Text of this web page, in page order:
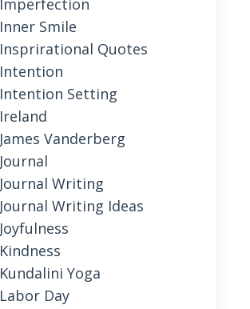
Imperfection
Inner Smile
Insprirational Quotes
Intention
Intention Setting
Ireland
James Vanderberg
Journal
Journal Writing
Journal Writing Ideas
Joyfulness
Kindness
Kundalini Yoga
Labor Day